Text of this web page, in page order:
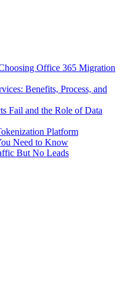
Office 365 Migration
Benefits, Process, and
Fail and the Role of Data
Platform
Need to Know
But No Leads